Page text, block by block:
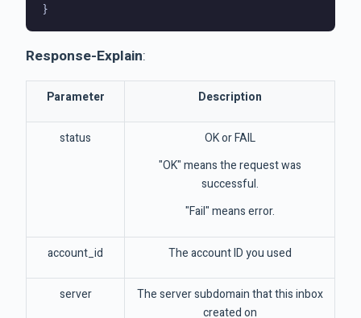
Response-Explain:
Parameter Description
status
OK or FAIL
"OK" means the request was
successful.
"Fail" means error.
account_id The account ID you used
server
The server subdomain that this inbox
created on